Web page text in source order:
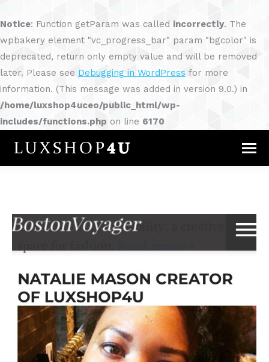
Notice: Function getParam was called incorrectly. The
wpbakery element "vc_progress_bar" param "bgcolor" is
deprecated, return only empty value and will be removed
later. Please see Debugging in WordPress for more
information. (This message was added in version 9.0.) in
/home/luxshop4uceo/public_html/wp-
includes/functions.php on line 6170